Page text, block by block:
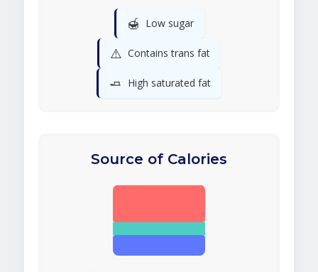
🍯 Low sugar
⚠️ Contains trans fat
🧈 High saturated fat
Source of Calories